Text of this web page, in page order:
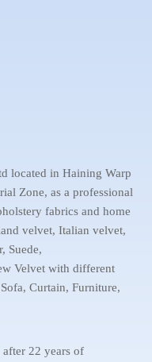
located in Haining Warp
Zone, as a professional
fabrics and home
velvet, Italian velvet,
Suede,
Velvet with different
Curtain, Furniture,
22 years of